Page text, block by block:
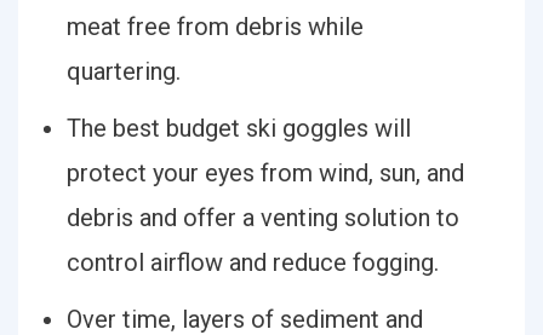
meat free from debris while
quartering.
The best budget ski goggles will
protect your eyes from wind, sun, and
debris and offer a venting solution to
control airflow and reduce fogging.
Over time, layers of sediment and